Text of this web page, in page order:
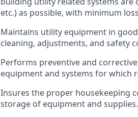
etc.) as possible, with minimum
Maintains utility equipment in
cleaning, adjustments, and safety
Performs preventive and
equipment and systems for which
Insures the proper housekeeping
storage of equipment and